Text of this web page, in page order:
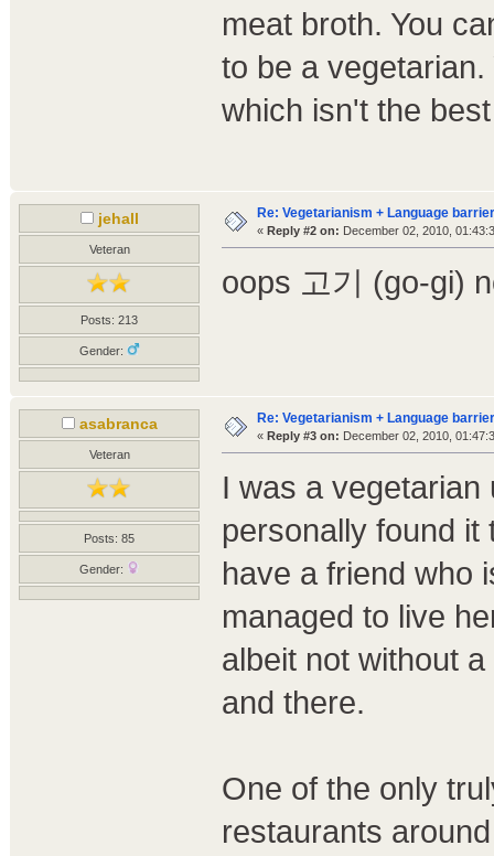
meat broth. You
to be a
which isn't the
jehall
Veteran
Posts: 213
Gender:
Re: Vegetarianism + Language
« Reply #2 on: December 02, 2010,
oops 고기 (go-gi)
asabranca
Veteran
Posts: 85
Gender:
Re: Vegetarianism + Language
« Reply #3 on: December 02, 2010,
I was a
personally found it
have a friend who
managed to live
albeit not without
and there.
One of the only
restaurants